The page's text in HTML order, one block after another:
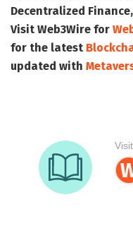
Decentralized
Visit Web3Wire for
for the latest
updated with